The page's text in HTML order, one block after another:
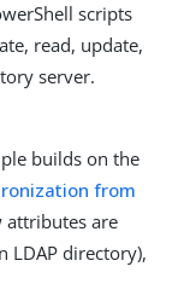
scripts
read, update,
server.
builds on the
from
attributes are
LDAP directory),